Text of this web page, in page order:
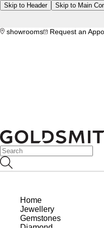
Skip to Header Skip to Main
showrooms
Request an
Home
Jewellery
Gemstones